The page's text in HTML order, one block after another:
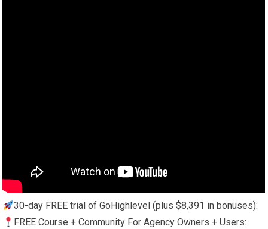
30-day FREE trial of GoHighlevel (plus $8,391 in bonuses):
FREE Course + Community For Agency Owners + Users: